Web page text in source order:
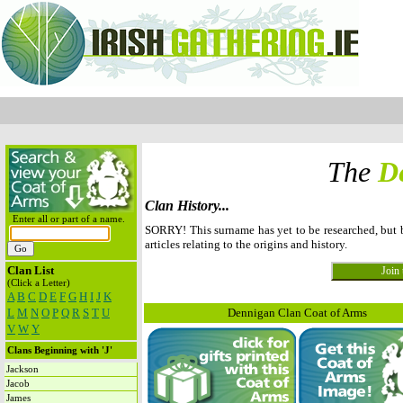
Enter all or part of a name.
Clan List
(Click a Letter)
A B C D E F G H I J K
L M N O P Q R S T U
V W Y
Clans Beginning with 'J'
Jackson
Jacob
James
The
Clan History...
SORRY! This surname has yet to be researched,
articles relating to the origins and history.
Dennigan Clan Coat of Arms